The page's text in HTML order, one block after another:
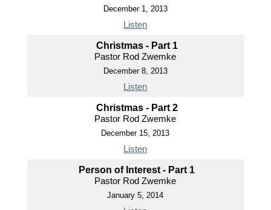
December 1, 2013
Listen
Christmas - Part 1
Pastor Rod Zwemke
December 8, 2013
Listen
Christmas - Part 2
Pastor Rod Zwemke
December 15, 2013
Listen
Person of Interest - Part 1
Pastor Rod Zwemke
January 5, 2014